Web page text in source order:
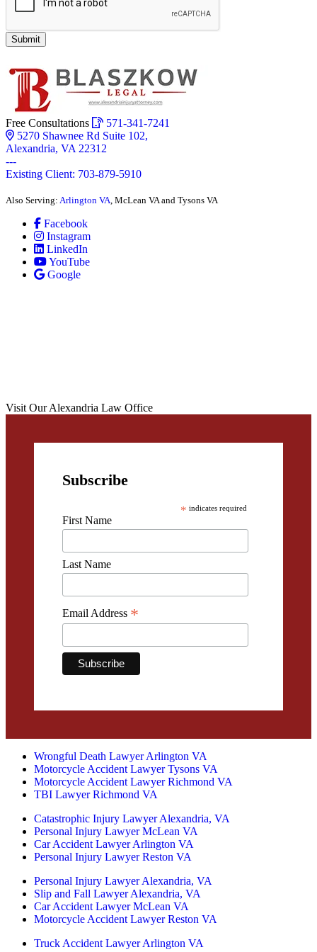
Submit
Free Consultations
571-341-7241
5270 Shawnee Rd Suite 102,
Alexandria, VA 22312
---
Existing Client: 703-879-5910
Also Serving: Arlington VA , McLean VA and Tysons VA
Facebook
Instagram
LinkedIn
YouTube
Google
Visit Our Alexandria Law Office
Subscribe
* indicates required
First Name
Last Name
Email Address *
Wrongful Death Lawyer Arlington VA
Motorcycle Accident Lawyer Tysons VA
Motorcycle Accident Lawyer Richmond VA
TBI Lawyer Richmond VA
Catastrophic Injury Lawyer Alexandria, VA
Personal Injury Lawyer McLean VA
Car Accident Lawyer Arlington VA
Personal Injury Lawyer Reston VA
Personal Injury Lawyer Alexandria, VA
Slip and Fall Lawyer Alexandria, VA
Car Accident Lawyer McLean VA
Motorcycle Accident Lawyer Reston VA
Truck Accident Lawyer Arlington VA